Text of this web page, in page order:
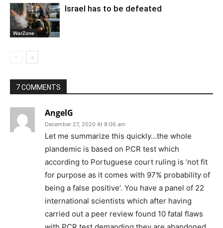
WarZone
Israel has to be defeated
7 COMMENTS
AngelG
December 27, 2020 At 8:06 am
Let me summarize this quickly…the whole
plandemic is based on PCR test which
according to Portuguese court ruling is ‘not fit
for purpose as it comes with 97% probability of
being a false positive’. You have a panel of 22
international scientists which after having
carried out a peer review found 10 fatal flaws